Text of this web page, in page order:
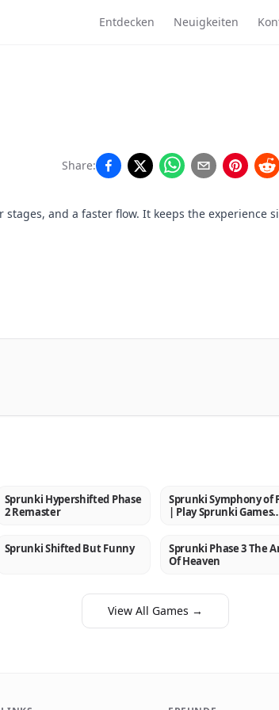
Entdecken Neuigkeiten
Share:
and a faster flow. It keeps the experience
NEW
Sprunki Hypershifted Phase
2 Remaster
NEW
Sprunki Symphony of
| Play Sprunki Games
NEW
Sprunki Shifted But Funny NEW
Sprunki Phase 3 The
Of Heaven
View All Games →